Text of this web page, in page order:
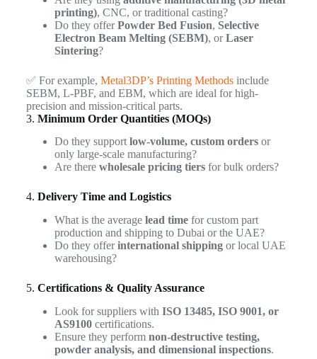
printing), CNC, or traditional casting?
Do they offerPowder Bed Fusion, Selective
Electron Beam Melting (SEBM), orLaser
Sintering?
✅ For example, Metal3DP’s Printing Methodsinclude
SEBM, L-PBF, and EBM, which are ideal for high-
precision and mission-critical parts.
3. Minimum Order Quantities (MOQs)
Do they supportlow-volume, custom ordersor
only large-scale manufacturing?
Are there wholesale pricing tiersfor bulk orders?
4. Delivery Time and Logistics
What is the average lead timefor custom part
production and shipping to Dubai or the UAE?
Do they offerinternational shippingor local UAE
warehousing?
5. Certifications & Quality Assurance
Look for suppliers with ISO 13485, ISO 9001, or
AS9100certifications.
Ensure they perform non-destructive testing,
powder analysis, and dimensional inspections.